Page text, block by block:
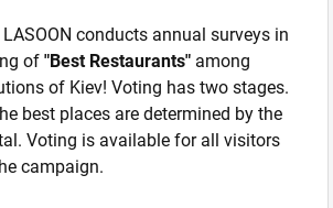
conducts annual surveys in
of "Best Restaurants" among
of Kiev! Voting has two stages.
best places are determined by the
Voting is available for all visitors
campaign.